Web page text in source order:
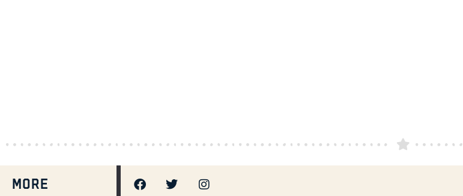
MORE